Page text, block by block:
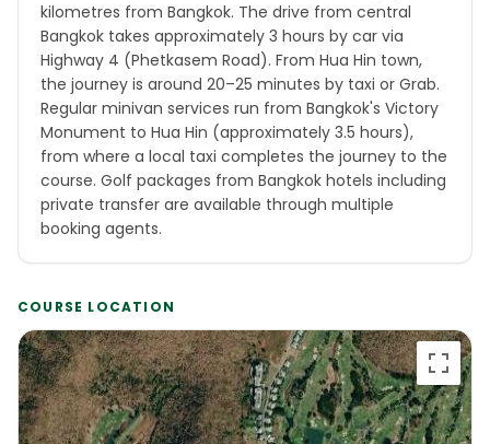
kilometres from Bangkok. The drive from central
Bangkok takes approximately 3 hours by car via
Highway 4 (Phetkasem Road). From Hua Hin town,
the journey is around 20–25 minutes by taxi or Grab.
Regular minivan services run from Bangkok's Victory
Monument to Hua Hin (approximately 3.5 hours),
from where a local taxi completes the journey to the
course. Golf packages from Bangkok hotels including
private transfer are available through multiple
booking agents.
COURSE LOCATION